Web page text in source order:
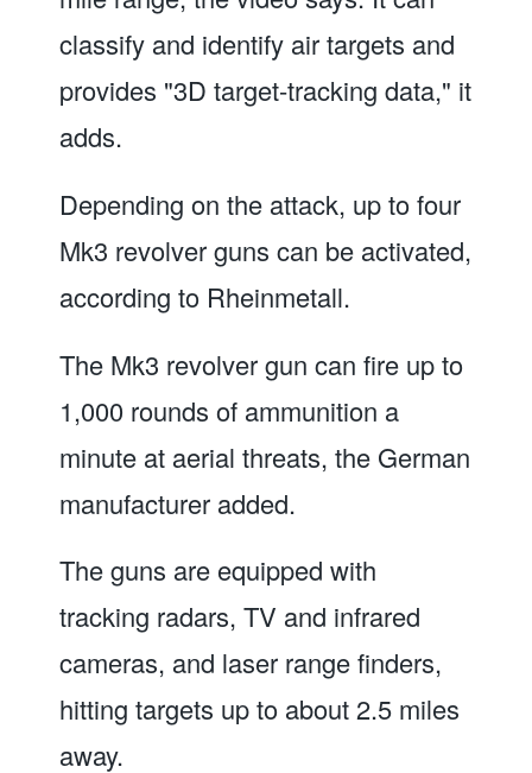
classify and identify air targets and
provides "3D target-tracking data," it
adds.
Depending on the attack, up to four
Mk3 revolver guns can be activated,
according to Rheinmetall.
The Mk3 revolver gun can fire up to
1,000 rounds of ammunition a
minute at aerial threats, the German
manufacturer added.
The guns are equipped with
tracking radars, TV and infrared
cameras, and laser range finders,
hitting targets up to about 2.5 miles
away.